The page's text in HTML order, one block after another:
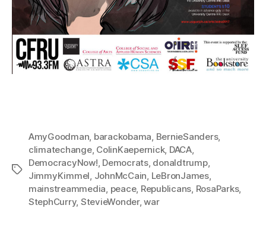
Tags
AmyGoodman barackobama BernieSanders,
climatechange, ColinKaepernick, DACA,
DemocracyNow! Democrats, donaldtrump,
JimmyKimmel JohnMcCain LeBronJames,
mainstreammedia peace, Republicans RosaParks,
StephCurry, StevieWonder,war